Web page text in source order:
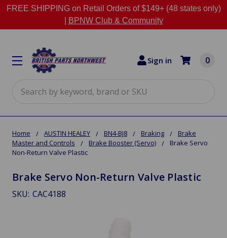
FREE SHIPPING on Retail Orders of $149+ (48 states only)
BPNW Club & Community
Sign in 0
Home AUSTIN HEALEY BN4-BJ8 Braking
Brake
Master and Controls
Brake Booster (Servo)
Brake Servo
Non-Return Valve Plastic
Brake Servo Non-Return Valve Plastic
SKU: CAC4188